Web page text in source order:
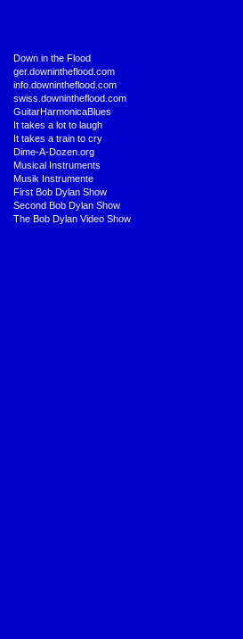
Down in the Flood
ger.downintheflood.com
info.downintheflood.com
swiss.downintheflood.com
GuitarHarmonicaBlues
It takes a lot to laugh
It takes a train to cry
Dime-A-Dozen.org
Musical Instruments
Musik Instrumente
First Bob Dylan Show
Second Bob Dylan Show
The Bob Dylan Video Show